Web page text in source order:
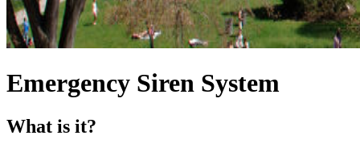
Emergency Siren System
What is it?